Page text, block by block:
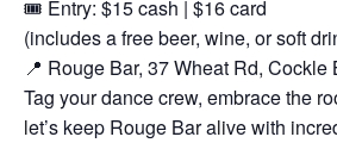
🎟 Entry: $15 cash | $16 card
(includes a free beer, wine, or soft
📍 Rouge Bar, 37 Wheat Rd, Cockle
Tag your dance crew, embrace the
let’s keep Rouge Bar alive with